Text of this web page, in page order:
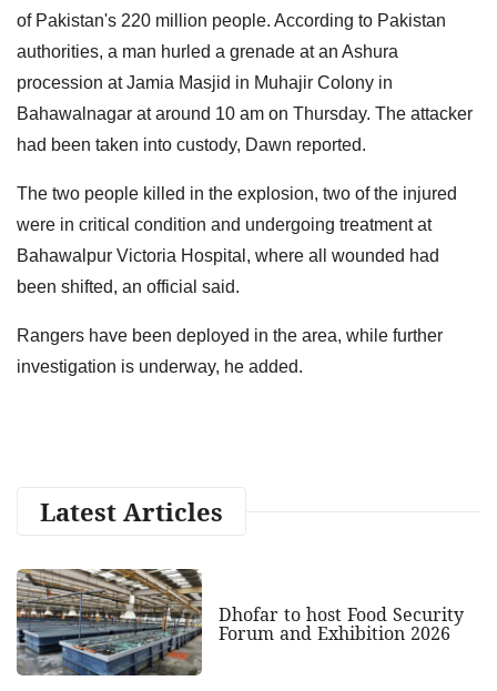
of Pakistan's 220 million people. According to Pakistan
authorities, a man hurled a grenade at an Ashura
procession at Jamia Masjid in Muhajir Colony in
Bahawalnagar at around 10 am on Thursday. The attacker
had been taken into custody, Dawn reported.
The two people killed in the explosion, two of the injured
were in critical condition and undergoing treatment at
Bahawalpur Victoria Hospital, where all wounded had
been shifted, an official said.
Rangers have been deployed in the area, while further
investigation is underway, he added.
Latest Articles
Dhofar to host Food Security
Forum and Exhibition 2026